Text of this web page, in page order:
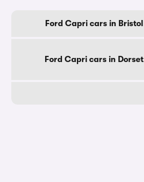
Ford Capri cars in Bristol
Ford Capri cars in Dorset